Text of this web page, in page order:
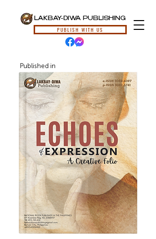
LAKBAY-DIWA PUBLISHING
PUBLISH WITH US
Published in